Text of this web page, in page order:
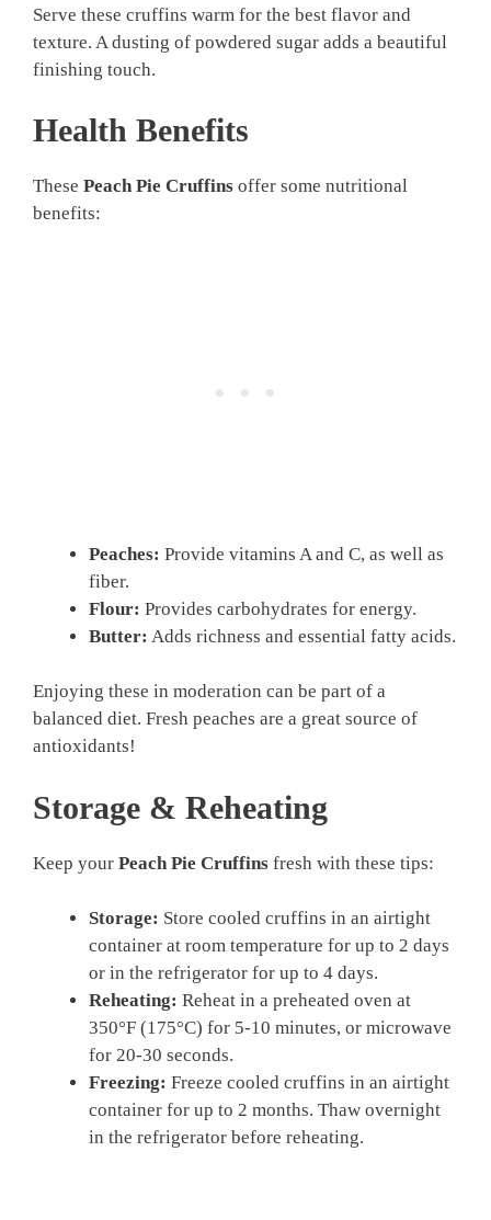
Serve these cruffins warm for the best flavor and
texture. A dusting of powdered sugar adds a beautiful
finishing touch.
Health Benefits
These Peach Pie Cruffins offer some nutritional
benefits:
Peaches: Provide vitamins A and C, as well as
fiber.
Flour: Provides carbohydrates for energy.
Butter: Adds richness and essential fatty acids.
Enjoying these in moderation can be part of a
balanced diet. Fresh peaches are a great source of
antioxidants!
Storage & Reheating
Keep your Peach Pie Cruffins fresh with these tips:
Storage: Store cooled cruffins in an airtight
container at room temperature for up to 2 days
or in the refrigerator for up to 4 days.
Reheating: Reheat in a preheated oven at
350°F (175°C) for 5-10 minutes, or microwave
for 20-30 seconds.
Freezing: Freeze cooled cruffins in an airtight
container for up to 2 months. Thaw overnight
in the refrigerator before reheating.